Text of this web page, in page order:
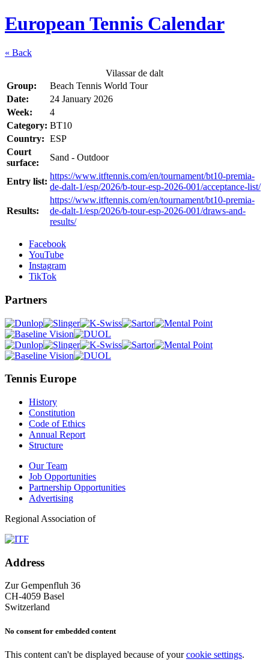
European Tennis Calendar
« Back
Vilassar de dalt
Group:
Beach Tennis World Tour
Date:
24 January 2026
Week:
4
Category: BT10
Country: ESP
Court
surface:
Sand - Outdoor
Entry list:
https://www.itftennis.com/en/tournament/bt10-premia-
de-dalt-1/esp/2026/b-tour-esp-2026-001/acceptance-list/
Results:
https://www.itftennis.com/en/tournament/bt10-premia-
de-dalt-1/esp/2026/b-tour-esp-2026-001/draws-and-
results/
Facebook
YouTube
Instagram
TikTok
Partners
Tennis Europe
History
Constitution
Code of Ethics
Annual Report
Structure
Our Team
Job Opportunities
Partnership Opportunities
Advertising
Regional Association of
Address
Zur Gempenfluh 36
CH-4059 Basel
Switzerland
No consent for embedded content
This content can't be displayed because of yourcookie settings.